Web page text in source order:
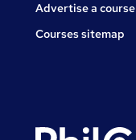
Advertise a course
Courses sitemap